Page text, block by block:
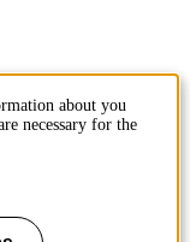
about you
necessary for the